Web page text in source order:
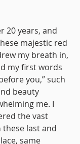
20 years, and
majestic red
my breath in,
my first words
you,” such
beauty
me. I
the vast
last and
same